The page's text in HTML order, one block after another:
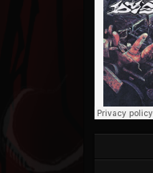
FOLLOWERS
203493